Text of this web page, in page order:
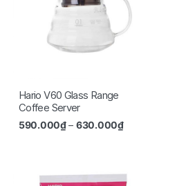
Hario V60 Glass Range
Coffee Server
590.000₫– 630.000₫